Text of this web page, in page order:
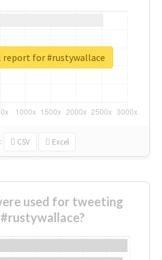
CSV Excel
report for #rustywallace
used for tweeting